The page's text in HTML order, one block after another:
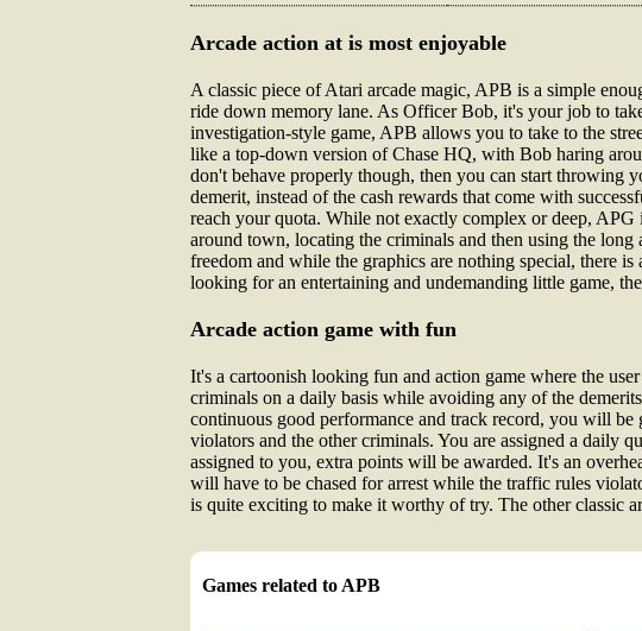
Arcade action at is most enjoyable
A classic piece of Atari arcade magic, APB is a simple
ride down memory lane. As Officer Bob, it's your job to
investigation-style game, APB allows you to take to the
like a top-down version of Chase HQ, with Bob haring
don't behave properly though, then you can start throwing
demerit, instead of the cash rewards that come with
reach your quota. While not exactly complex or deep,
around town, locating the criminals and then using the
freedom and while the graphics are nothing special, there
looking for an entertaining and undemanding little game,
Arcade action game with fun
It's a cartoonish looking fun and action game where the
criminals on a daily basis while avoiding any of the
continuous good performance and track record, you will
violators and the other criminals. You are assigned a daily
assigned to you, extra points will be awarded. It's an
will have to be chased for arrest while the traffic rules
is quite exciting to make it worthy of try. The other classic
Games related to APB